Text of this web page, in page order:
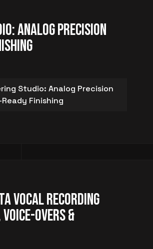
Analog Precision
Studio: Analog Precision
Finishing
Vocal Recording
Overs &